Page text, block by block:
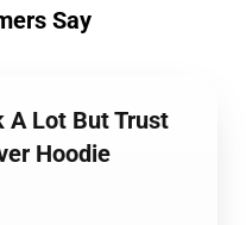
Say
A Lot But Trust
Hoodie